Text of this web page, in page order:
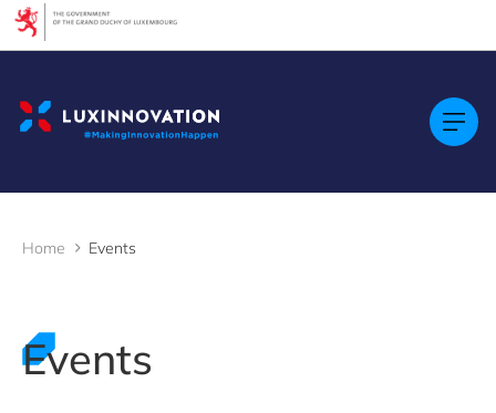
Home Events
Events
Filters
Startups & Scaleups
EN
By Location
Cookies management panel